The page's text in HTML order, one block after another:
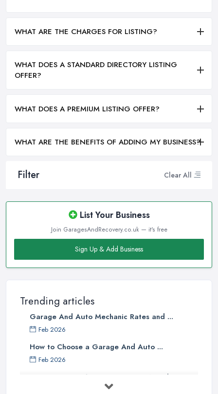
Filter Clear All
List Your Business
Join GaragesAndRecovery.co.uk — it's free
Sign Up & Add Business
Trending articles
Garage And Auto Mechanic Rates and ...
Feb 2026
How to Choose a Garage And Auto ...
Feb 2026
Top 10 Signs Your Car Needs
Immediate ...
WHAT ARE THE CHARGES FOR LISTING?
WHAT DOES A STANDARD DIRECTORY LISTING
OFFER?
WHAT DOES A PREMIUM LISTING OFFER?
WHAT ARE THE BENEFITS OF ADDING MY BUSINESS?